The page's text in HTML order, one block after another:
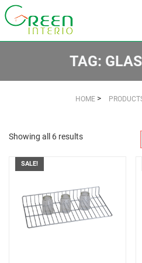
TAG:
HOME>
Showing all 6 results
SALE!